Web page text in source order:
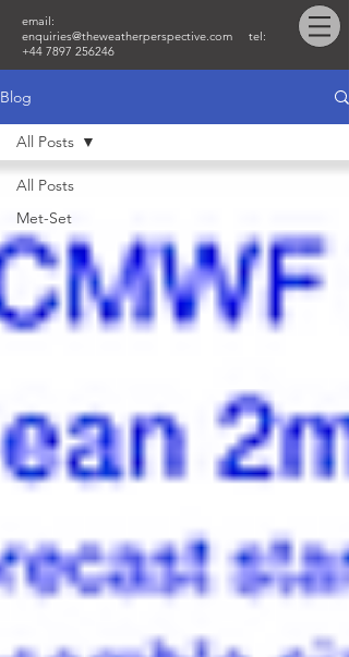
email:
enquiries@theweatherperspective.com tel:
+44 7897 256246
Blog
All Posts
Met-Set
All Posts